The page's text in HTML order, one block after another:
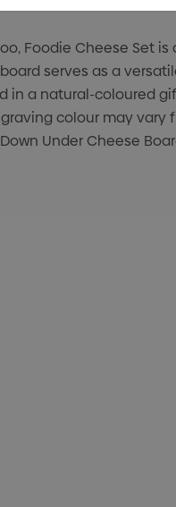
Foodie Cheese Set
serves as a
in a natural-coloured
colour may
Under Cheese